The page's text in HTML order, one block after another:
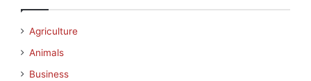
Agriculture
Animals
Business